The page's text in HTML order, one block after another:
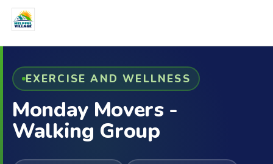
EXERCISE AND WELLNESS
Monday Movers -
Walking Group